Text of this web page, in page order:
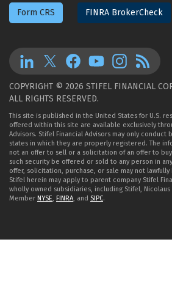
Form CRS FINRA BrokerCheck
COPYRIGHT © 2026 STIFEL FINANCIAL
ALL RIGHTS RESERVED.
This site is published in the United States for U.S.
offered within this site are available exclusively
Advisors. Stifel Financial Advisors may only conduct
states in which they are properly registered. The
not an offer to sell or a solicitation of an offer to
such security be offered or sold to any person in
offer, solicitation, purchase, or sale may not
Stifel herein may apply to parent company Stifel
wholly owned subsidiaries, including Stifel,
Member NYSE, FINRA, and SIPC.